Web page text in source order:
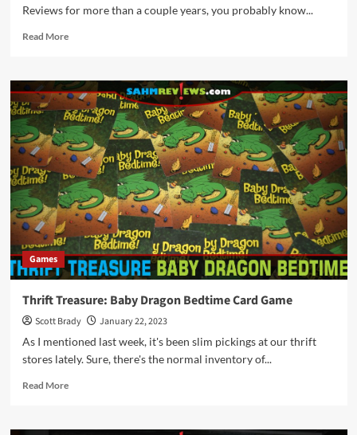
Reviews for more than a couple years, you probably know...
Read MoreRead
There’s
NO
Lettuce
or
Pita
Bread
this
Gyro
Salad
Recipe
Games
Thrift Treasure: Baby Dragon Bedtime Card Game
Scott Brady
January 22, 2023
As I mentioned last week, it's been slim pickings at our thrift
stores lately. Sure, there's the normal inventory of...
Read MoreRead
Thrift